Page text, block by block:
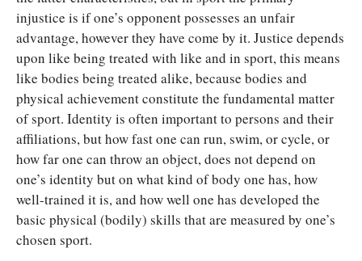
injustice is if one’s opponent possesses an unfair
advantage, however they have come by it. Justice depends
upon like being treated with like and in sport, this means
like bodies being treated alike, because bodies and
physical achievement constitute the fundamental matter
of sport. Identity is often important to persons and their
affiliations, but how fast one can run, swim, or cycle, or
how far one can throw an object, does not depend on
one’s identity but on what kind of body one has, how
well-trained it is, and how well one has developed the
basic physical (bodily) skills that are measured by one’s
chosen sport.